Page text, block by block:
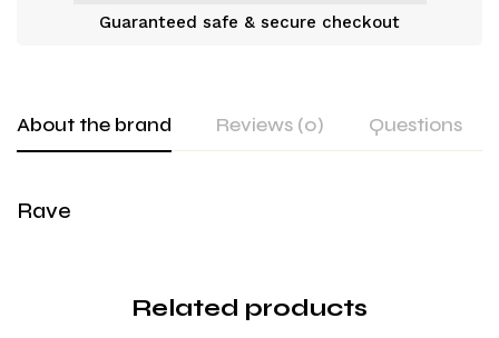
Guaranteed safe & secure checkout
About the brand Reviews (0) Questions
Rave
Related products